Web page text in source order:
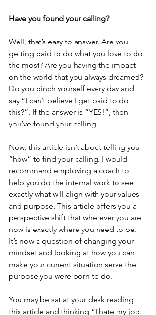
Have you found your calling?
Well, that’s easy to answer. Are you
getting paid to do what you love to do
the most? Are you having the impact
on the world that you always dreamed?
Do you pinch yourself every day and
say “I can’t believe I get paid to do
this?”. If the answer is “YES!”, then
you’ve found your calling.
Now, this article isn’t about telling you
“how” to find your calling. I would
recommend employing a coach to
help you do the internal work to see
exactly what will align with your values
and purpose. This article offers you a
perspective shift that wherever you are
now is exactly where you need to be.
It’s now a question of changing your
mindset and looking at how you can
make your current situation serve the
purpose you were born to do.
You may be sat at your desk reading
this article and thinking “I hate my job